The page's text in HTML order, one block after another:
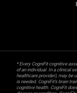
* Every CogniFit cognitive
of an individual. In a clinical
healthcare provider), may be
is needed. CogniFit’s brain
cognitive health. CogniFit